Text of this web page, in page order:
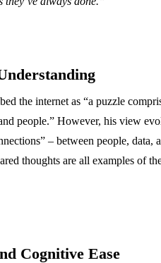
the internet as “a puzzle
people.” However, his view
– between people, data,
thoughts are all examples of
Cognitive Ease